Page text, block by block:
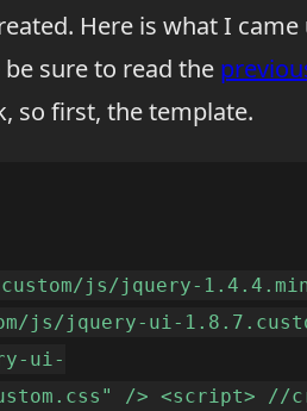
Here is what I came
sure to read the
so first, the template.
js/jquery-
js/jquery-ui-
ui-
/> <script> //